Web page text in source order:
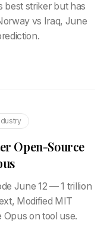
best striker but has
vs Iraq, June
Open-Source
June 12 — 1 trillion
Modified MIT
on tool use.